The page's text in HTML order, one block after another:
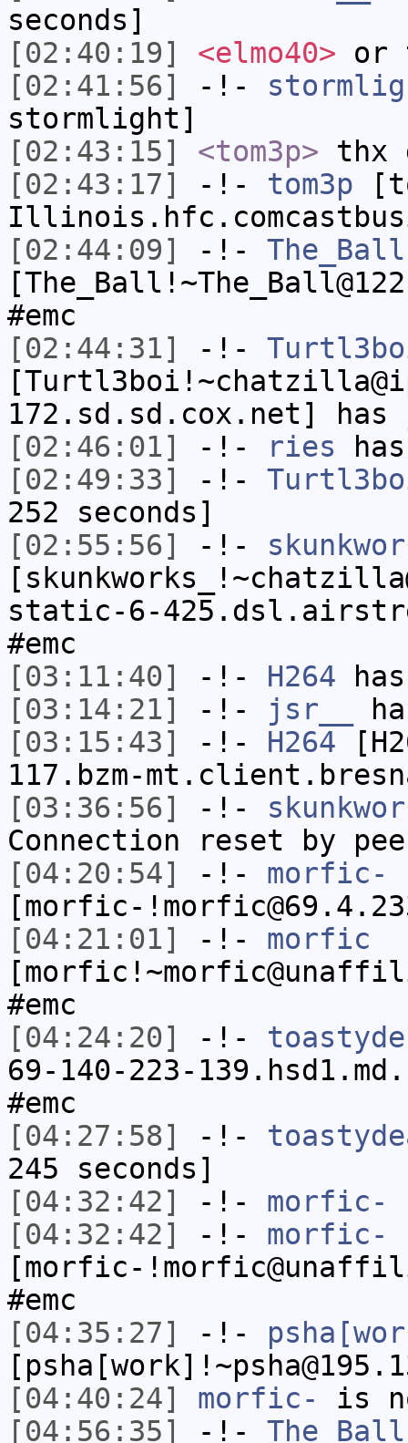
seconds]
[02:40:19]
<elmo40> or
[02:41:56]
-!-
stormlight]
[02:43:15]
<tom3p> thx
[02:43:17]
-!- tom3p
[02:44:09]
-!- The_Ball
#emc
[02:44:31]
-!-
172.sd.sd.cox.net] has
[02:46:01]
-!- ries
[02:49:33]
-!-
252 seconds]
[02:55:56]
-!-
static-6-
#emc
[03:11:40]
-!- H264
[03:14:21]
-!- jsr__
[03:15:43]
-!- H264
117.bzm-
[03:36:56]
-!-
Connection reset by
[04:20:54]
-!- morfic-
[morfic-
[04:21:01]
-!- morfic
#emc
[04:24:20]
-!-
69-140-223-
#emc
[04:27:58]
-!-
245 seconds]
[04:32:42]
-!- morfic-
[04:32:42]
-!- morfic-
[morfic-
#emc
[04:35:27]
-!-
[04:40:24]
morfic-
is
[04:56:35]
-!- The_Ball